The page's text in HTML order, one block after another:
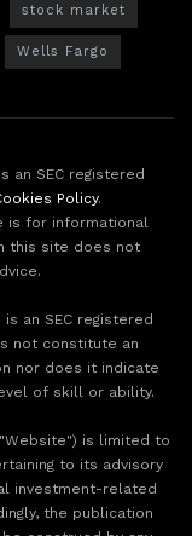
stock market
Wells Fargo
an SEC registered
Policy.
is for informational
this site does not
is an SEC registered
not constitute an
nor does it indicate
of skill or ability.
is limited to
to its advisory
investment-related
the publication